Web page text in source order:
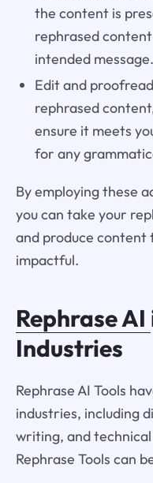
the content is
rephrased
intended message.
Edit and
rephrased
ensure it meets
for any
By employing these
you can take your
and produce content
impactful.
Rephrase AI
Industries
Rephrase AI Tools
industries, including
writing, and
Rephrase Tools can